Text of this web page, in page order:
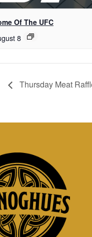
Of The UFC
8
Thursday Meat